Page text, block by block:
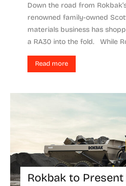
Down the road from
renowned family-owned
materials business has
a RA30 into the fold. While
Read more
Rokbak to Present